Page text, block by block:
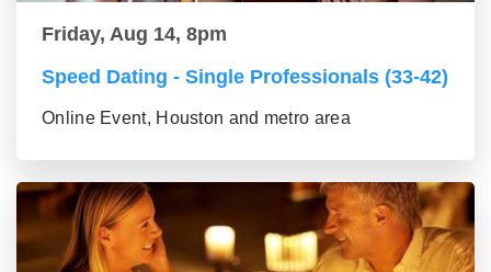
Friday, Aug 14, 8pm
Speed Dating - Single Professionals (33-42)
Online Event, Houston and metro area